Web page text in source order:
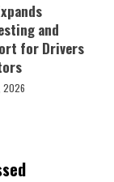
and
for Drivers
2026